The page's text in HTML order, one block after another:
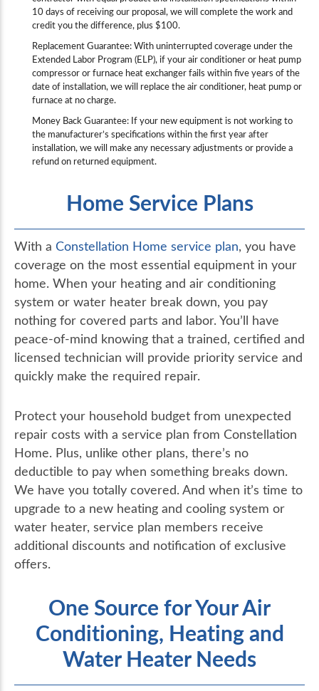
10 days of receiving our proposal, we will complete the work and
credit you the difference, plus $100.
Replacement Guarantee: With uninterrupted coverage under the
Extended Labor Program (ELP), if your air conditioner or heat pump
compressor or furnace heat exchanger fails within five years of the
date of installation, we will replace the air conditioner, heat pump or
furnace at no charge.
Money Back Guarantee: If your new equipment is not working to
the manufacturer’s specifications within the first year after
installation, we will make any necessary adjustments or provide a
refund on returned equipment.
Home Service Plans
With a Constellation Home service plan, you have
coverage on the most essential equipment in your
home. When your heating and air conditioning
system or water heater break down, you pay
nothing for covered parts and labor. You’ll have
peace-of-mind knowing that a trained, certified and
licensed technician will provide priority service and
quickly make the required repair.
Protect your household budget from unexpected
repair costs with a service plan from Constellation
Home. Plus, unlike other plans, there’s no
deductible to pay when something breaks down.
We have you totally covered. And when it’s time to
upgrade to a new heating and cooling system or
water heater, service plan members receive
additional discounts and notification of exclusive
offers.
One Source for Your Air
Conditioning, Heating and
Water Heater Needs